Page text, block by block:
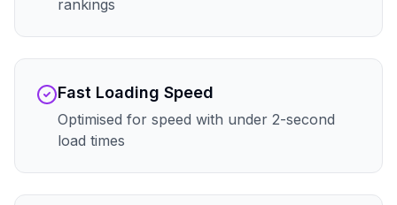
rankings
Fast Loading Speed
Optimised for speed with under 2-second
load times